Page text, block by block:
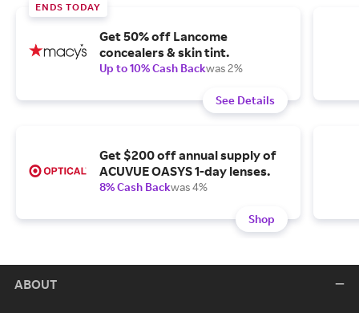
ENDS TODAY
Get 50% off Lancome
concealers & skin tint.
Up to 10% Cash Backwas 2%
See Details
Get $200 off annual supply of
ACUVUE OASYS 1-day lenses.
8% Cash Backwas 4%
Shop
ABOUT